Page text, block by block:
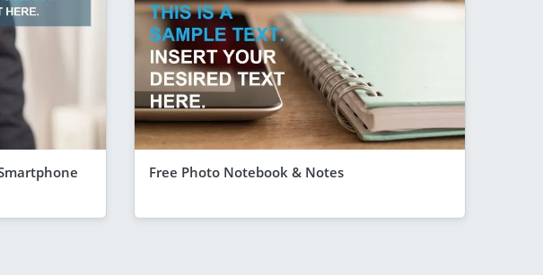
Free Photo Notebook & Notes